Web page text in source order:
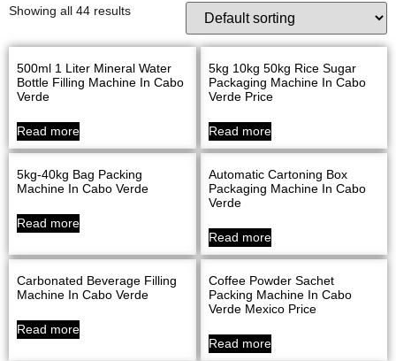
Showing all 44 results
500ml 1 Liter Mineral Water
Bottle Filling Machine In Cabo
Verde
Read more
5kg 10kg 50kg Rice Sugar
Packaging Machine In Cabo
Verde Price
Read more
5kg-40kg Bag Packing
Machine In Cabo Verde
Read more
Automatic Cartoning Box
Packaging Machine In Cabo
Verde
Read more
Carbonated Beverage Filling
Machine In Cabo Verde
Read more
Coffee Powder Sachet
Packing Machine In Cabo
Verde Mexico Price
Read more